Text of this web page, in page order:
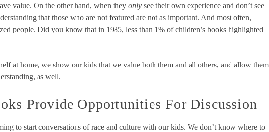
value. On the other hand, when they only see their own experience and don’t see
that those who are not featured are not as important. And most often,
people. Did you know that in 1985, less than 1% of children’s books highlighted
at home, we show our kids that we value both them and all others, and allow them
as well.
Provide Opportunities For Discussion
to start conversations of race and culture with our kids. We don’t know where to